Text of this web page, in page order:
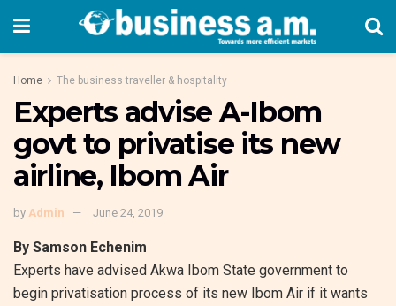
Home The business traveller & hospitality
Experts advise A-Ibom
govt to privatise its new
airline, Ibom Air
by Admin June 24, 2019
By Samson Echenim
Experts have advised Akwa Ibom State government to
begin privatisation process of its new Ibom Air if it wants